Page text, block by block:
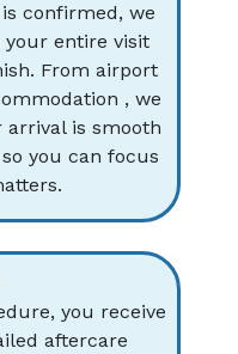
confirmed, we
your entire visit
From airport
, we
arrival is smooth
you can focus
you receive
aftercare